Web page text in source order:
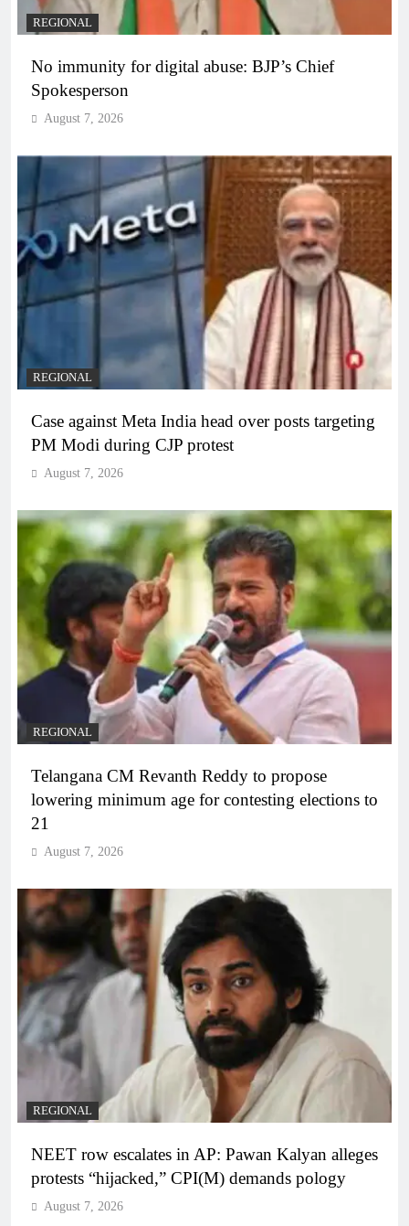
REGIONAL
No immunity for digital abuse: BJP’s Chief
Spokesperson
August 7, 2026
REGIONAL
Case against Meta India head over posts targeting
PM Modi during CJP protest
August 7, 2026
REGIONAL
Telangana CM Revanth Reddy to propose
lowering minimum age for contesting elections to
21
August 7, 2026
REGIONAL
NEET row escalates in AP: Pawan Kalyan alleges
protests “hijacked,” CPI(M) demands pology
August 7, 2026